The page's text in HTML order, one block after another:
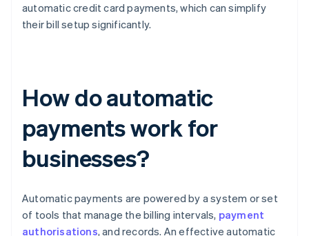
automatic credit card payments, which can simplify
their bill setup significantly.
How do automatic
payments work for
businesses?
Automatic payments are powered by a system or set
of tools that manage the billing intervals, payment
authorisations, and records. An effective automatic